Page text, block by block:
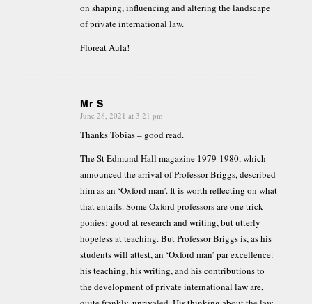
on shaping, influencing and altering the landscape
of private international law.
Floreat Aula!
Mr S
says:
June 28, 2021 at 3:21 pm
Thanks Tobias – good read.
The St Edmund Hall magazine 1979-1980, which
announced the arrival of Professor Briggs, described
him as an ‘Oxford man’. It is worth reflecting on what
that entails. Some Oxford professors are one trick
ponies: good at research and writing, but utterly
hopeless at teaching. But Professor Briggs is, as his
students will attest, an ‘Oxford man’ par excellence:
his teaching, his writing, and his contributions to
the development of private international law are,